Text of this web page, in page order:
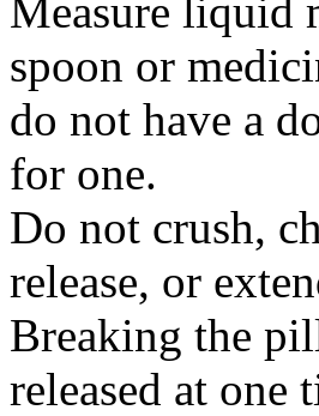
Measure liquid
spoon or
do not have a
for one.
Do not crush,
release, or
Breaking the
released at one